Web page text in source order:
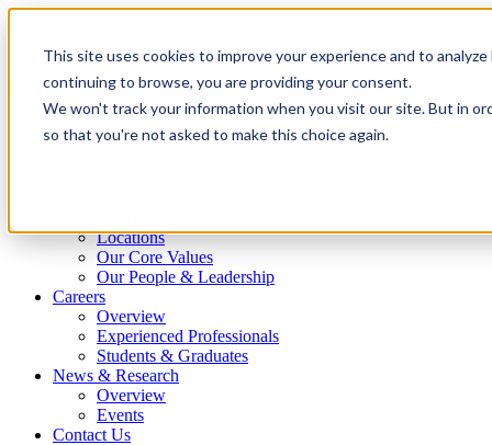
This site uses cookies to improve your experience and to
continuing to browse, you are providing your consent.
We won't track your information when you visit our site. But in
so that you're not asked to make this choice again.
What We Do
Overview
Locations
Our Core Values
Our People & Leadership
Careers
Overview
Experienced Professionals
Students & Graduates
News & Research
Overview
Events
Contact Us